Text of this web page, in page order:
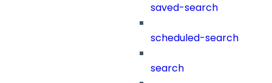
saved-search
scheduled-search
search